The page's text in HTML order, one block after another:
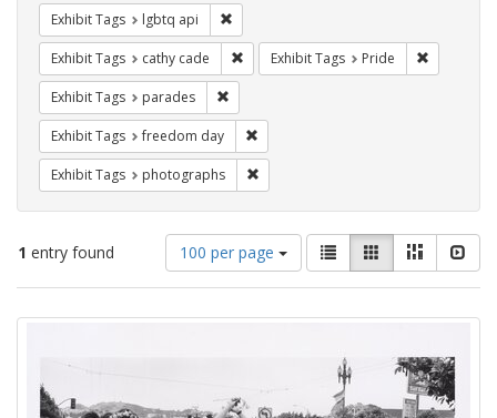
Exhibit Tags lgbtq api
Exhibit Tags cathy cade Remove constraint Exhibit Tags: cathy
Exhibit Tags Pride
Exhibit Tags parades
Exhibit Tags freedom day
Exhibit Tags photographs
1 entry found
Number
of
results
100 per page
View
results
as:
List GalleryMasonry
Search